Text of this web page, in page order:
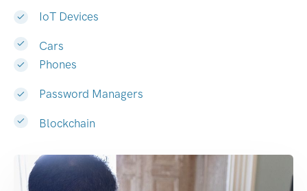
IoT Devices
Cars
Phones
Password Managers
Blockchain